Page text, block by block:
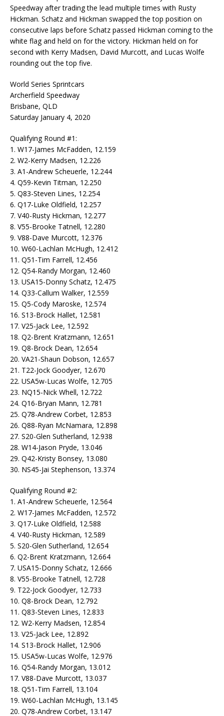
Speedway after trading the lead multiple times with Rusty
Hickman. Schatz and Hickman swapped the top position on
consecutive laps before Schatz passed Hickman coming to the
white flag and held on for the victory. Hickman held on for
second with Kerry Madsen, David Murcott, and Lucas Wolfe
rounding out the top five.
World Series Sprintcars
Archerfield Speedway
Brisbane, QLD
Saturday January 4, 2020
Qualifying Round #1:
1. W17-James McFadden, 12.159
2. W2-Kerry Madsen, 12.226
3. A1-Andrew Scheuerle, 12.244
4. Q59-Kevin Titman, 12.250
5. Q83-Steven Lines, 12.254
6. Q17-Luke Oldfield, 12.257
7. V40-Rusty Hickman, 12.277
8. V55-Brooke Tatnell, 12.280
9. V88-Dave Murcott, 12.376
10. W60-Lachlan McHugh, 12.412
11. Q51-Tim Farrell, 12.456
12. Q54-Randy Morgan, 12.460
13. USA15-Donny Schatz, 12.475
14. Q33-Callum Walker, 12.559
15. Q5-Cody Maroske, 12.574
16. S13-Brock Hallet, 12.581
17. V25-Jack Lee, 12.592
18. Q2-Brent Kratzmann, 12.651
19. Q8-Brock Dean, 12.654
20. VA21-Shaun Dobson, 12.657
21. T22-Jock Goodyer, 12.670
22. USA5w-Lucas Wolfe, 12.705
23. NQ15-Nick Whell, 12.722
24. Q16-Bryan Mann, 12.781
25. Q78-Andrew Corbet, 12.853
26. Q88-Ryan McNamara, 12.898
27. S20-Glen Sutherland, 12.938
28. W14-Jason Pryde, 13.046
29. Q42-Kristy Bonsey, 13.080
30. NS45-Jai Stephenson, 13.374
Qualifying Round #2:
1. A1-Andrew Scheuerle, 12.564
2. W17-James McFadden, 12.572
3. Q17-Luke Oldfield, 12.588
4. V40-Rusty Hickman, 12.589
5. S20-Glen Sutherland, 12.654
6. Q2-Brent Kratzmann, 12.664
7. USA15-Donny Schatz, 12.666
8. V55-Brooke Tatnell, 12.728
9. T22-Jock Goodyer, 12.733
10. Q8-Brock Dean, 12.792
11. Q83-Steven Lines, 12.833
12. W2-Kerry Madsen, 12.854
13. V25-Jack Lee, 12.892
14. S13-Brock Hallet, 12.906
15. USA5w-Lucas Wolfe, 12.976
16. Q54-Randy Morgan, 13.012
17. V88-Dave Murcott, 13.037
18. Q51-Tim Farrell, 13.104
19. W60-Lachlan McHugh, 13.145
20. Q78-Andrew Corbet, 13.147